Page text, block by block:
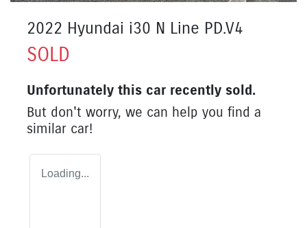
2022 Hyundai i30 N Line PD.V4
SOLD
Unfortunately this car recently sold.
But don't worry, we can help you find a
similar car!
Loading...